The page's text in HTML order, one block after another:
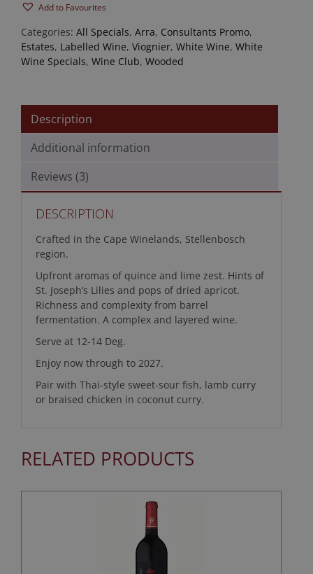
Add to Favourites
Categories: All Specials, Arra, Consultants Promo,
Estates, Labelled Wine, Viognier, White Wine, White
Wine Specials, Wine Club, Wooded
Description
Additional information
Reviews (3)
DESCRIPTION
Crafted in the Cape Winelands, Stellenbosch
region.
Upfront aromas of quince and lime zest. Hints of
St. Joseph’s Lilies and pops of dried apricot.
Richness and complexity from barrel
fermentation. A complex and layered wine.
Serve at 12-14 Deg.
Enjoy now through to 2027.
Pair with Thai-style sweet-sour fish, lamb curry
or braised chicken in coconut curry.
RELATED PRODUCTS